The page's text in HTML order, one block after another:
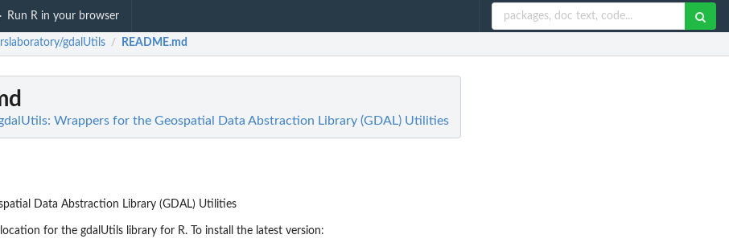
Run R in your browser
gdalUtils / README.md
Wrappers for the Geospatial Data Abstraction Library (GDAL) Utilities
Data Abstraction Library (GDAL) Utilities
location for the gdalUtils library for R. To install the latest version: